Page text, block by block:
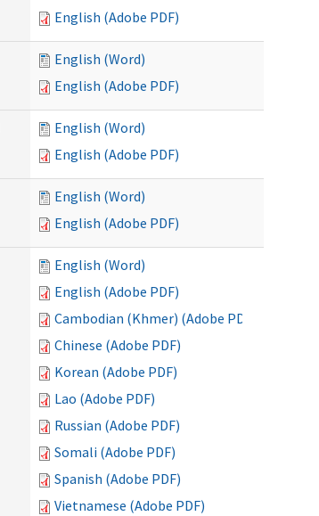
English (Adobe PDF)
English (Word)
English (Adobe PDF)
English (Word)
English (Adobe PDF)
English (Word)
English (Adobe PDF)
English (Word)
English (Adobe PDF)
Cambodian (Khmer) (Adobe PDF)
Chinese (Adobe PDF)
Korean (Adobe PDF)
Lao (Adobe PDF)
Russian (Adobe PDF)
Somali (Adobe PDF)
Spanish (Adobe PDF)
Vietnamese (Adobe PDF)